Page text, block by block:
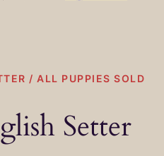
/ ALL PUPPIES SOLD
Setter